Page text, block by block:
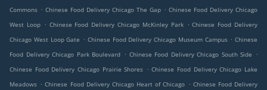
Commons . Chinese Food Delivery Chicago The Gap . Chinese Food Delivery Chicago
West Loop . Chinese Food Delivery Chicago McKinley Park . Chinese Food Delivery
Chicago West Loop Gate . Chinese Food Delivery Chicago Museum Campus . Chinese
Food Delivery Chicago Park Boulevard . Chinese Food Delivery Chicago South Side
.
Chinese Food Delivery Chicago Prairie Shores . Chinese Food Delivery Chicago Lake
Meadows . Chinese Food Delivery Chicago Heart of Chicago . Chinese Food Delivery